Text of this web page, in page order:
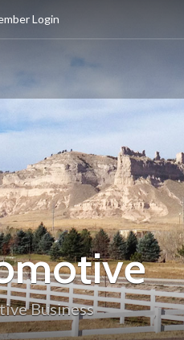
Login
Business